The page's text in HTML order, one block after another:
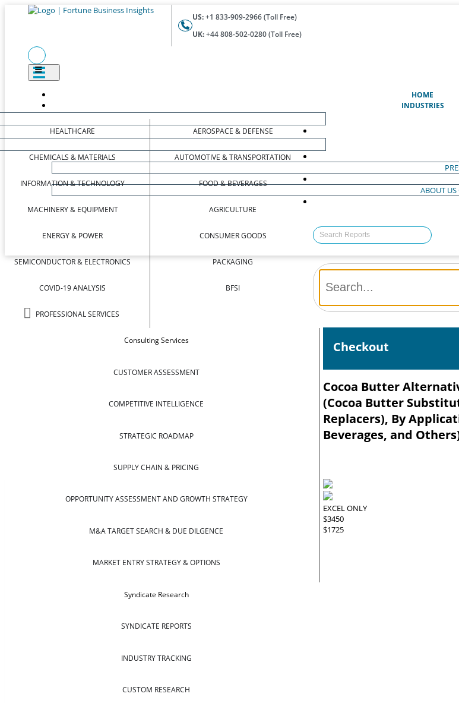
US:+1 833-909-2966 (Toll Free)
UK:+44 808-502-0280 (Toll Free)
HOME
INDUSTRIES
HEALTHCARE
CHEMICALS & MATERIALS
INFORMATION & TECHNOLOGY
MACHINERY & EQUIPMENT
ENERGY & POWER
SEMICONDUCTOR & ELECTRONICS
COVID-19 ANALYSIS
PROFESSIONAL SERVICES
AEROSPACE & DEFENSE
AUTOMOTIVE & TRANSPORTATION
FOOD & BEVERAGES
AGRICULTURE
CONSUMER GOODS
PACKAGING
BFSI
Consulting Services
CUSTOMER ASSESSMENT
COMPETITIVE INTELLIGENCE
STRATEGIC ROADMAP
SUPPLY CHAIN & PRICING
OPPORTUNITY ASSESSMENT AND GROWTH STRATEGY
M&A TARGET SEARCH & DUE DILGENCE
MARKET ENTRY STRATEGY & OPTIONS
Syndicate Research
SYNDICATE REPORTS
INDUSTRY TRACKING
CUSTOM RESEARCH
ABOUT US
Checkout
Cocoa Butter
(Cocoa Butter
Replacers), By
Beverages, and
EXCEL ONLY
$3450
$1725